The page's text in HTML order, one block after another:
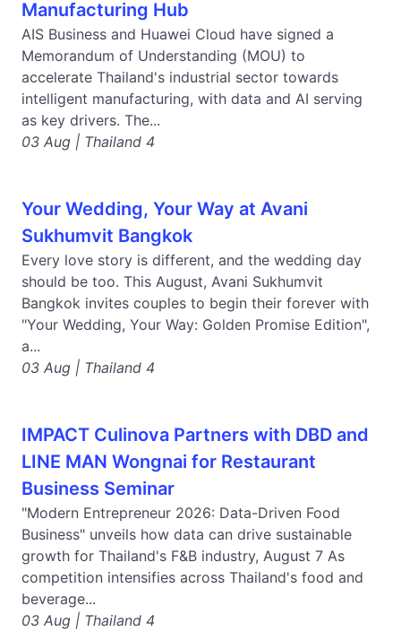
Manufacturing Hub
AIS Business and Huawei Cloud have signed a
Memorandum of Understanding (MOU) to
accelerate Thailand's industrial sector towards
intelligent manufacturing, with data and AI serving
as key drivers. The...
03 Aug | Thailand 4
Your Wedding, Your Way at Avani
Sukhumvit Bangkok
Every love story is different, and the wedding day
should be too. This August, Avani Sukhumvit
Bangkok invites couples to begin their forever with
"Your Wedding, Your Way: Golden Promise Edition",
a...
03 Aug | Thailand 4
IMPACT Culinova Partners with DBD and
LINE MAN Wongnai for Restaurant
Business Seminar
"Modern Entrepreneur 2026: Data-Driven Food
Business" unveils how data can drive sustainable
growth for Thailand's F&B industry, August 7 As
competition intensifies across Thailand's food and
beverage...
03 Aug | Thailand 4